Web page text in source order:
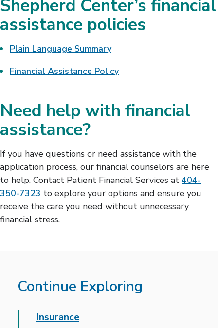
Shepherd Center’s financial
assistance policies
Plain Language Summary
Financial Assistance Policy
Need help with financial
assistance?
If you have questions or need assistance with the
application process, our financial counselors are here
to help. Contact Patient Financial Services at 404-
350-7323 to explore your options and ensure you
receive the care you need without unnecessary
financial stress.
Continue Exploring
Insurance